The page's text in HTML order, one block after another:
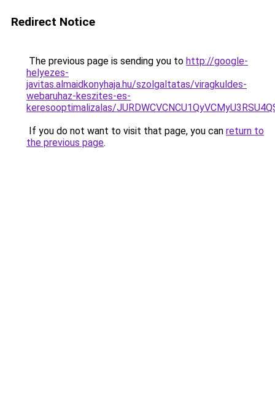
Redirect Notice
The previous page is sending you to http://google-
helyezes-
javitas.almaidkonyhaja.hu/szolgaltatas/viragkuldes-
webaruhaz-keszites-es-
keresooptimalizalas/
If you do not want to visit that page, you can return to
the previous page.